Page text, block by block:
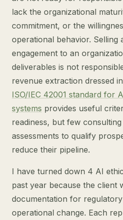
lack the organizational
commitment, or the
operational behavior. Selling
engagement to an
deliverables is not
revenue extraction dressed
ISO/IEC 42001 standard for
systems provides useful
readiness, but few
assessments to qualify
reduce their pipeline.
I have turned down 4 AI
past year because the client
documentation for
operational change. Each